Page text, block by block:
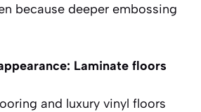
because deeper embossing
Laminate floors
and luxury vinyl floors